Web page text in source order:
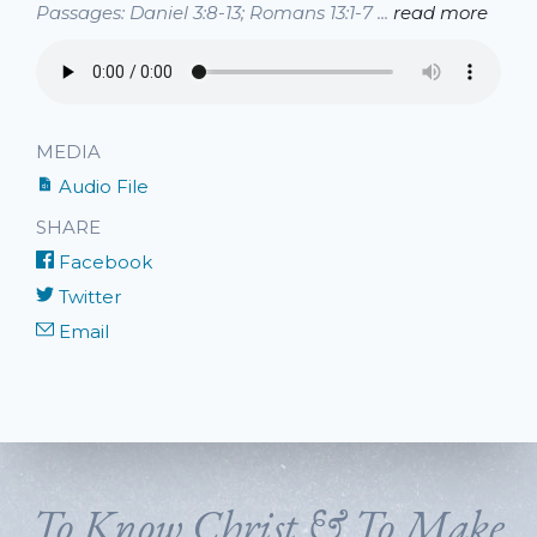
Passages: Daniel 3:8-13; Romans 13:1-7 ... read more
MEDIA
Audio File
SHARE
Facebook
Twitter
Email